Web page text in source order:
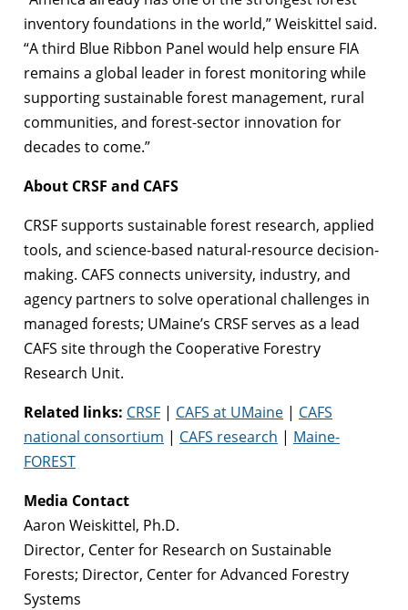
inventory foundations in the world,” Weiskittel said.
“A third Blue Ribbon Panel would help ensure FIA
remains a global leader in forest monitoring while
supporting sustainable forest management, rural
communities, and forest-sector innovation for
decades to come.”
About CRSF and CAFS
CRSF supports sustainable forest research, applied
tools, and science-based natural-resource decision-
making. CAFS connects university, industry, and
agency partners to solve operational challenges in
managed forests; UMaine’s CRSF serves as a lead
CAFS site through the Cooperative Forestry
Research Unit.
Related links: CRSF | CAFS at UMaine | CAFS
national consortium | CAFS research | Maine-
FOREST
Media Contact
Aaron Weiskittel, Ph.D.
Director, Center for Research on Sustainable
Forests; Director, Center for Advanced Forestry
Systems